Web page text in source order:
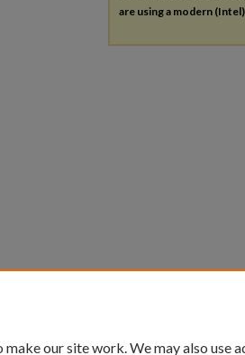
are using a modern
our site work. We may also use